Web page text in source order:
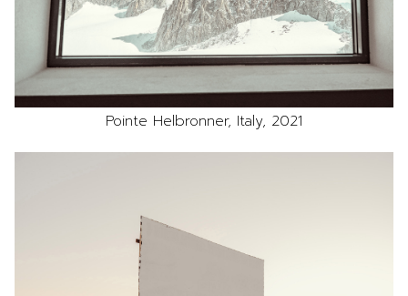
Pointe Helbronner, Italy, 2021